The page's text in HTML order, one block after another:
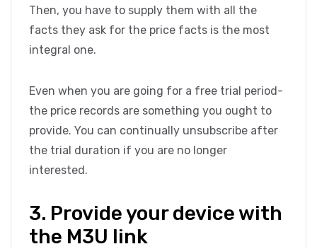
Then, you have to supply them with all the
facts they ask for the price facts is the most
integral one.
Even when you are going for a free trial period-
the price records are something you ought to
provide. You can continually unsubscribe after
the trial duration if you are no longer
interested.
3. Provide your device with
the M3U link